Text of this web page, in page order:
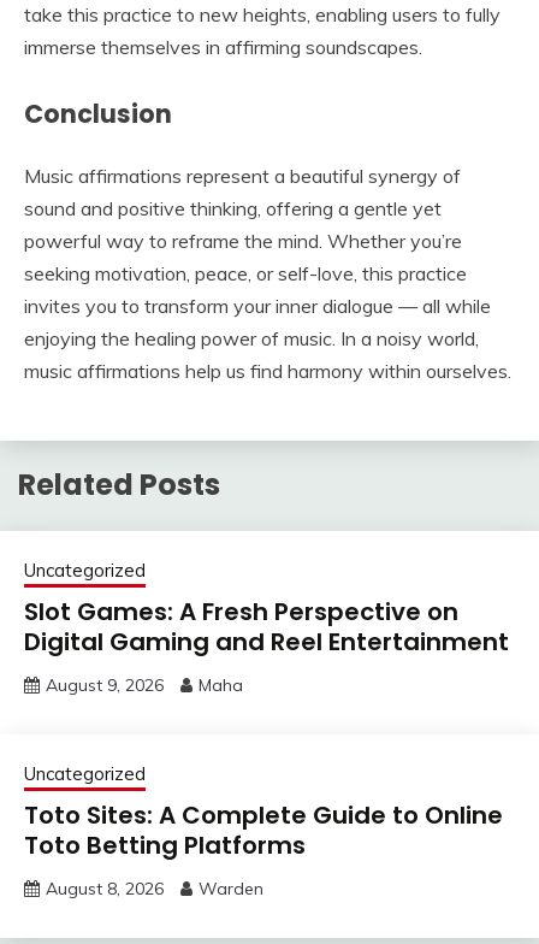
take this practice to new heights, enabling users to fully
immerse themselves in affirming soundscapes.
Conclusion
Music affirmations represent a beautiful synergy of
sound and positive thinking, offering a gentle yet
powerful way to reframe the mind. Whether you’re
seeking motivation, peace, or self-love, this practice
invites you to transform your inner dialogue — all while
enjoying the healing power of music. In a noisy world,
music affirmations help us find harmony within ourselves.
Related Posts
Uncategorized
Slot Games: A Fresh Perspective on
Digital Gaming and Reel Entertainment
August 9, 2026 Maha
Uncategorized
Toto Sites: A Complete Guide to Online
Toto Betting Platforms
August 8, 2026 Warden